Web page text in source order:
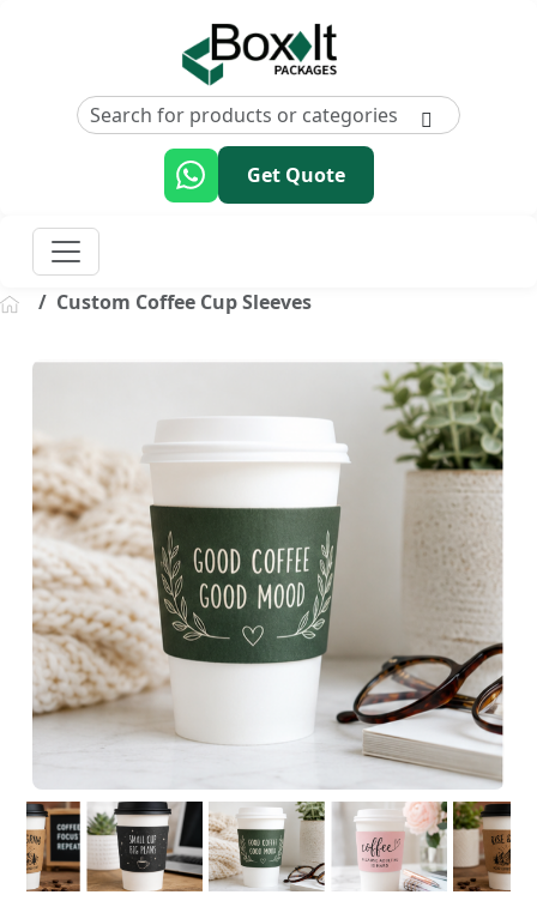
Get Quote
Custom Coffee Cup Sleeves